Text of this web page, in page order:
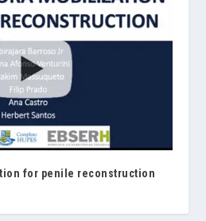
for penile reconstruction